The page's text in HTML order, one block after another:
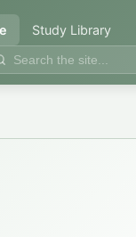
Study Library